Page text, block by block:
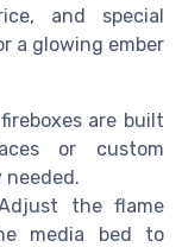
and special
a glowing ember
are built
or custom
needed.
the flame
media bed to